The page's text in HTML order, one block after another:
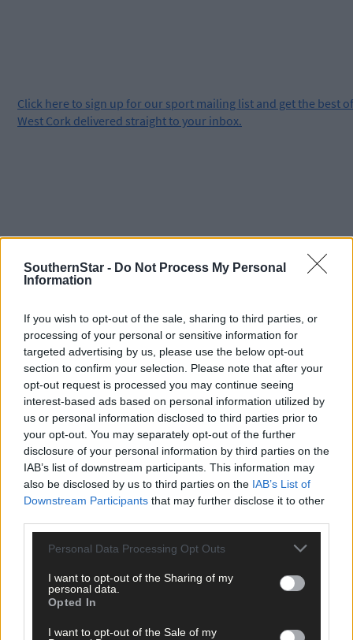
SouthernStar - Do Not Process My Personal
Information
If you wish to opt-out of the sale, sharing to third parties, or
processing of your personal or sensitive information for
targeted advertising by us, please use the below opt-out
section to confirm your selection. Please note that after your
opt-out request is processed you may continue seeing
interest-based ads based on personal information utilized by
us or personal information disclosed to third parties prior to
your opt-out. You may separately opt-out of the further
disclosure of your personal information by third parties on the
IAB’s list of downstream participants. This information may
also be disclosed by us to third parties on the IAB’s List of
Downstream Participants that may further disclose it to other
Personal Data Processing Opt Outs
I want to opt-out of the Sharing of my
personal data.
Opted In
I want to opt-out of the Sale of my
Click here to sign up for our sport mailing list and get the best of
West Cork delivered straight to your inbox.
Tags used in this article
Share this article
Related content